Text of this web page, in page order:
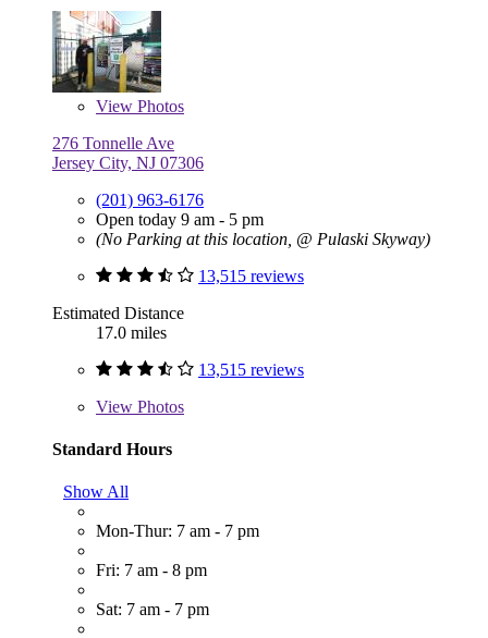
View Photos
276 Tonnelle Ave
Jersey City, NJ 07306
(201) 963-6176
Open today 9 am - 5 pm
(No Parking at this location, @ Pulaski Skyway)
13,515 reviews
Estimated Distance
17.0 miles
13,515 reviews
View Photos
Standard Hours
Show All
Mon-Thur: 7 am - 7 pm
Fri: 7 am - 8 pm
Sat: 7 am - 7 pm